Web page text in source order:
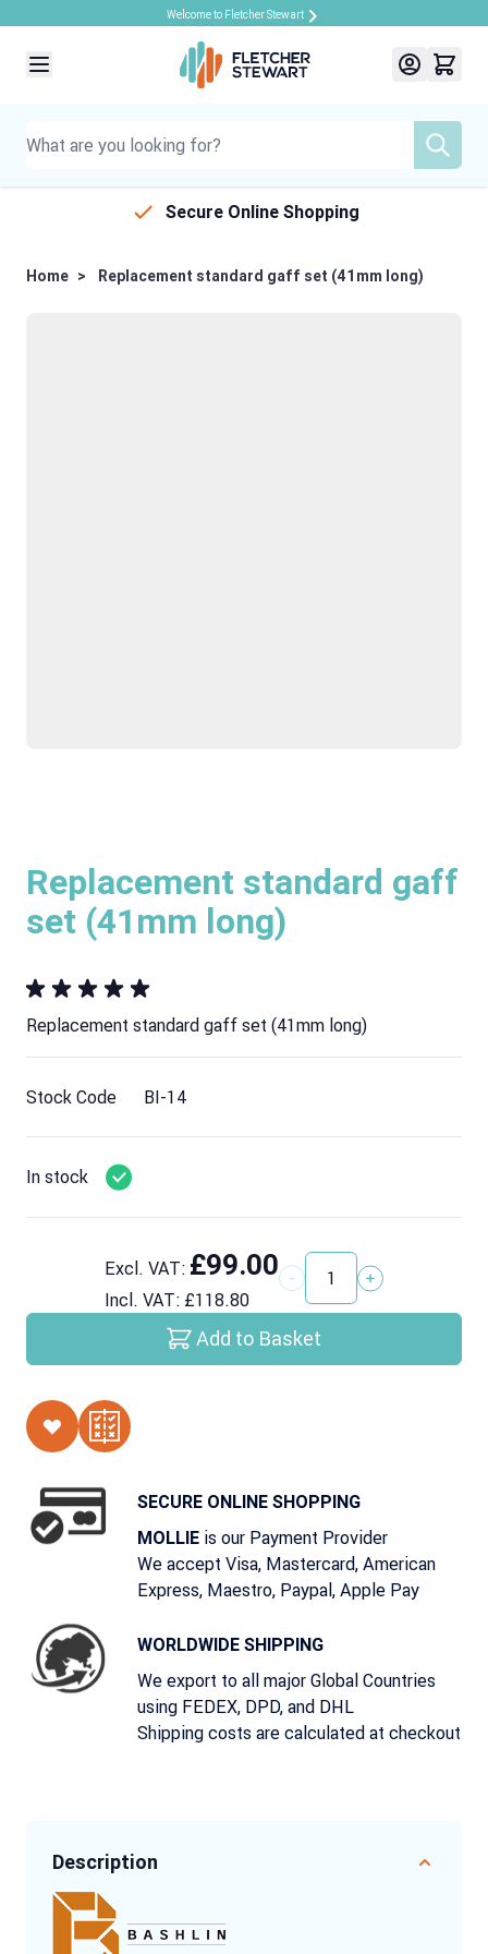
Welcome to Fletcher Stewart
Secure Online Shopping
Home > Replacement standard gaff set (41mm long)
Replacement standard gaff
set (41mm long)
Replacement standard gaff set (41mm long)
Stock Code BI-14
In stock
Excl. VAT: £99.00
Incl. VAT: £118.80 Quantity
Add to Basket
SECURE ONLINE SHOPPING
MOLLIE is our Payment Provider
We accept Visa, Mastercard, American
Express, Maestro, Paypal, Apple Pay
WORLDWIDE SHIPPING
We export to all major Global Countries
using FEDEX, DPD, and DHL
Shipping costs are calculated at checkout
Description